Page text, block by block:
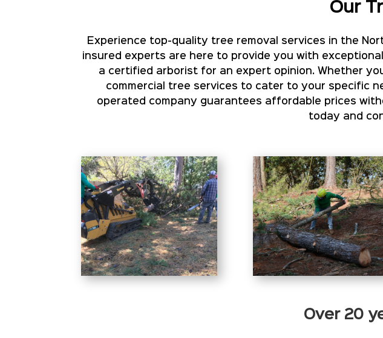
Our
Experience top-quality tree removal services in the
insured experts are here to provide you with
a certified arborist for an expert opinion. Whether
commercial tree services to cater to your specific
operated company guarantees affordable prices
today and
Over 20